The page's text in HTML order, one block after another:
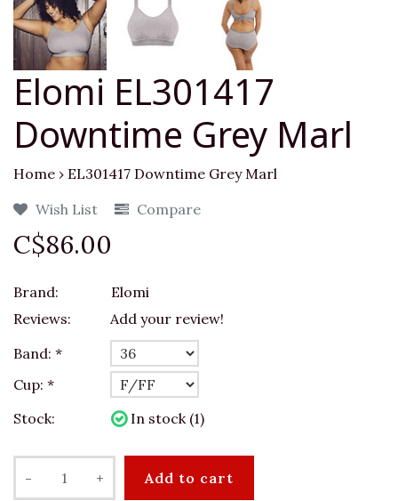
Elomi EL301417
Downtime Grey Marl
Home › EL301417 Downtime Grey Marl
Wish List
Compare
C$86.00
Brand:
Elomi
Reviews:
Add your review!
Band: *
Cup: *
Stock:
In stock (1)
- + Add to cart